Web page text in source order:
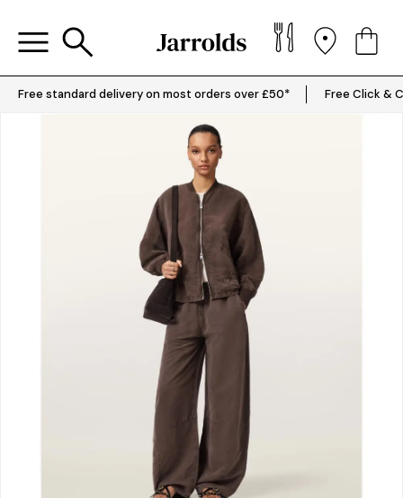
Free standard delivery on most orders over £50* Free Click &